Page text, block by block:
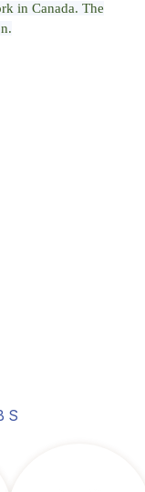
in Canada. The